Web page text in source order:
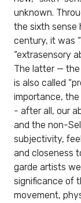
unknown.
the sixth sense
century, it was
“extrasensory
The latter — the
is also called
importance,
- after all, our
and the non-
subjectivity,
and closeness
garde artists
significance of
movement,